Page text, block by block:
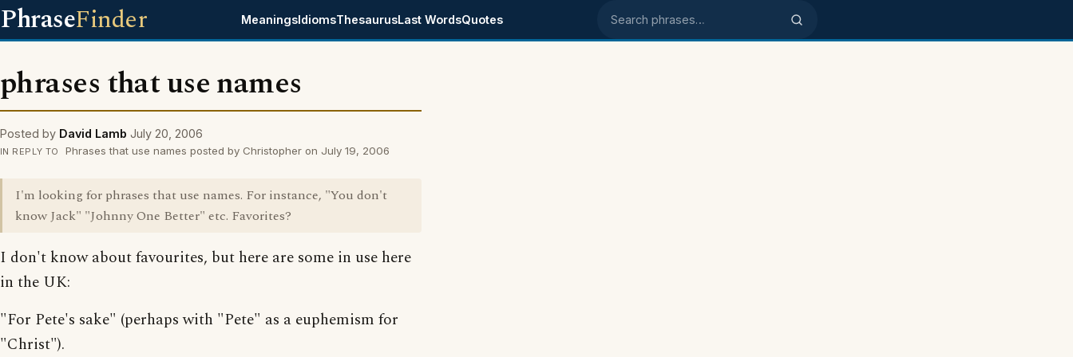
PhraseFinder MeaningsIdiomsThesaurusLast WordsQuotes Search phrases
phrases that use names
Posted by David Lamb July 20, 2006
IN REPLY TO Phrases that use names posted by Christopher on July 19, 2006
I'm looking for phrases that use names. For instance, "You don't
know Jack" "Johnny One Better" etc. Favorites?
I don't know about favourites, but here are some in use here
in the UK:
"For Pete's sake" (perhaps with "Pete" as a euphemism for
"Christ").